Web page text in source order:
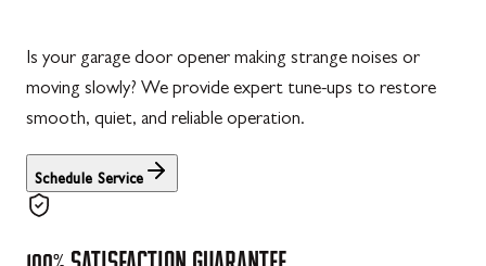
Is your garage door opener making strange noises or
moving slowly? We provide expert tune-ups to restore
smooth, quiet, and reliable operation.
Schedule Service